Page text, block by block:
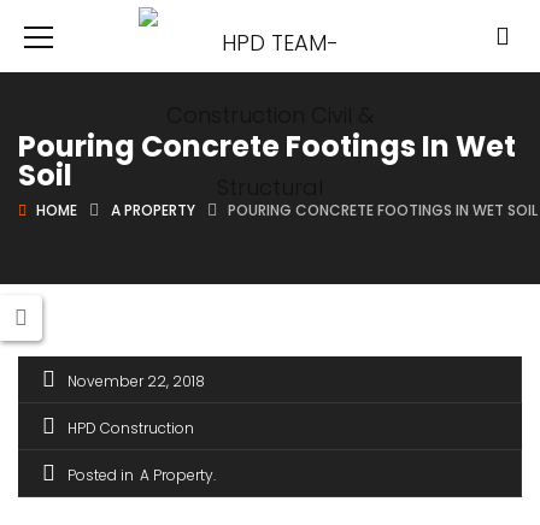
Pouring Concrete Footings In Wet
Soil
HOME A PROPERTY POURING CONCRETE FOOTINGS IN WET SOIL
November 22, 2018
HPD Construction
Posted in A Property